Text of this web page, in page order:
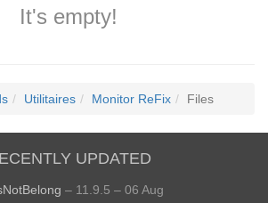
It's empty!
Utilitaires Monitor ReFix Files
UPDATED
– 11.9.5 – 06 Aug